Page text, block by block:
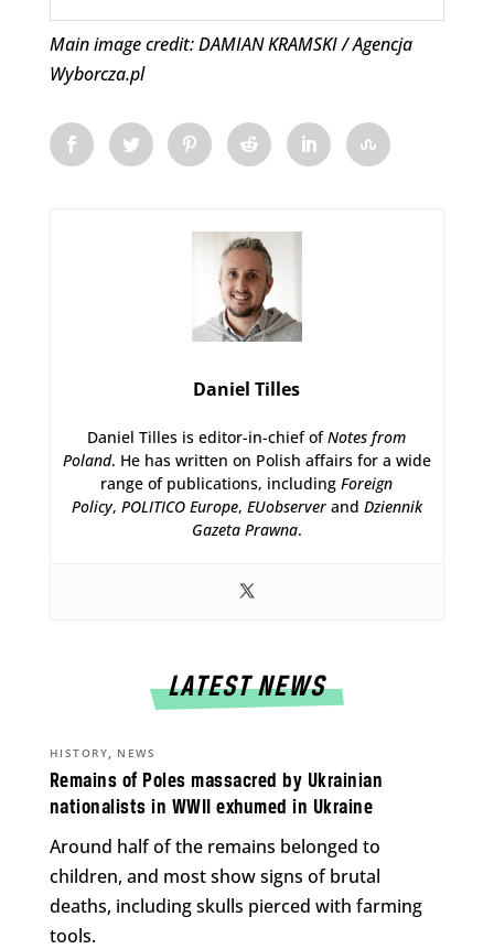
Main image credit: DAMIAN KRAMSKI / Agencja
Wyborcza.pl
Daniel Tilles
Daniel Tilles is editor-in-chief ofNotes from
Poland. He has written on Polish affairs for a wide
range of publications, includingForeign
Policy, POLITICO Europe, EUobserverand Dziennik
Gazeta Prawna.
LATEST NEWS
Remains of Poles massacred by Ukrainian
nationalists in WWII exhumed in Ukraine
HISTORY, NEWS
Around half of the remains belonged to
children, and most show signs of brutal
deaths, including skulls pierced with farming
tools.